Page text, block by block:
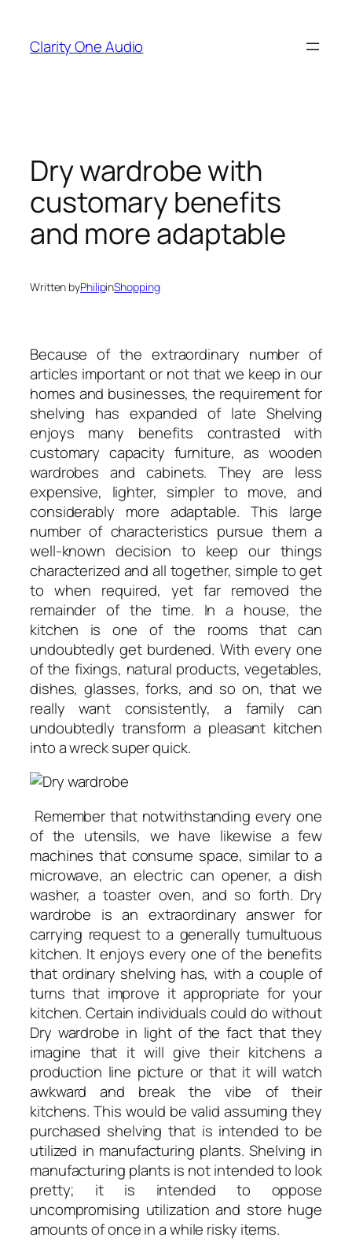
content
Clarity One Audio
Dry wardrobe with
customary benefits
and more adaptable
Written byPhilipinShopping
Because of the extraordinary number of
articles important or not that we keep in our
homes and businesses, the requirement for
shelving has expanded of late Shelving
enjoys many benefits contrasted with
customary capacity furniture, as wooden
wardrobes and cabinets. They are less
expensive, lighter, simpler to move, and
considerably more adaptable. This large
number of characteristics pursue them a
well-known decision to keep our things
characterized and all together, simple to get
to when required, yet far removed the
remainder of the time. In a house, the
kitchen is one of the rooms that can
undoubtedly get burdened. With every one
of the fixings, natural products, vegetables,
dishes, glasses, forks, and so on, that we
really want consistently, a family can
undoubtedly transform a pleasant kitchen
into a wreck super quick.
Remember that notwithstanding every one
of the utensils, we have likewise a few
machines that consume space, similar to a
microwave, an electric can opener, a dish
washer, a toaster oven, and so forth. Dry
wardrobe is an extraordinary answer for
carrying request to a generally tumultuous
kitchen. It enjoys every one of the benefits
that ordinary shelving has, with a couple of
turns that improve it appropriate for your
kitchen. Certain individuals could do without
Dry wardrobe in light of the fact that they
imagine that it will give their kitchens a
production line picture or that it will watch
awkward and break the vibe of their
kitchens. This would be valid assuming they
purchased shelving that is intended to be
utilized in manufacturing plants. Shelving in
manufacturing plants is not intended to look
pretty; it is intended to oppose
uncompromising utilization and store huge
amounts of once in a while risky items.